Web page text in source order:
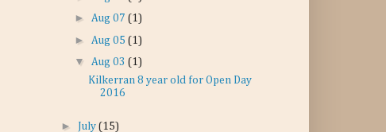
► Aug 07 (1)
► Aug 05 (1)
▼ Aug 03 (1)
Kilkerran 8 year old for Open Day
2016
► July (15)